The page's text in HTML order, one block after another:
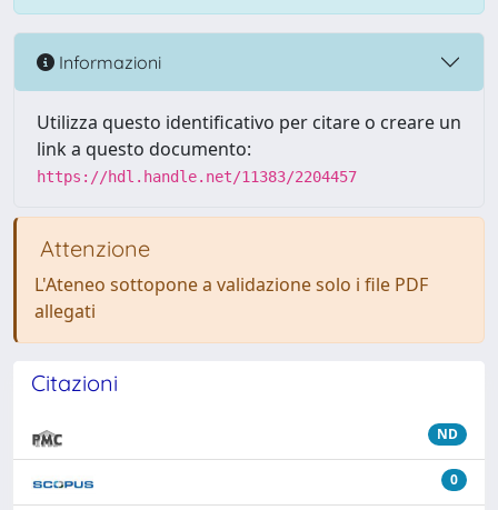
Informazioni
Utilizza questo identificativo per citare o creare un
link a questo documento:
https://hdl.handle.net/11383/2204457
Attenzione
L'Ateneo sottopone a validazione solo i file PDF
allegati
Citazioni
ND
0